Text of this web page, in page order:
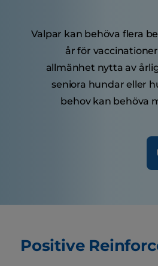
Valpar kan behöva flera
år för
allmänhet nytta av
seniora hundar eller
behov kan behöva
Positive